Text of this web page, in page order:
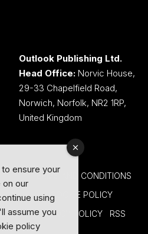
Outlook Publishing Ltd.
Head Office: Norvic House,
29-33 Chapelfield Road,
Norwich, Norfolk, NR2 1RP,
United Kingdom
TERMS AND CONDITIONS
COOKIE POLICY
PRIVACY POLICY
RSS
ensure your
our
using
assume you
policy